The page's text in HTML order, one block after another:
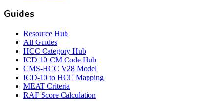
Guides
Resource Hub
All Guides
HCC Category Hub
ICD-10-CM Code Hub
CMS-HCC V28 Model
ICD-10 to HCC Mapping
MEAT Criteria
RAF Score Calculation